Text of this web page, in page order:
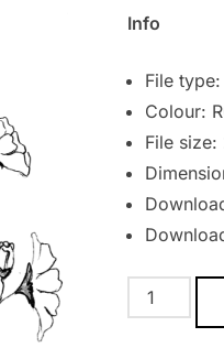
Info
File
Colour:
File size:
am